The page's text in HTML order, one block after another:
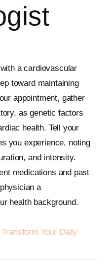
a cardiovascular
toward maintaining
appointment, gather
as genetic factors
health. Tell your
you experience, noting
and intensity.
medications and past
a
health background.
Your Daily